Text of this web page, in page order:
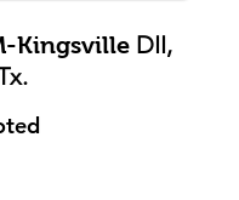
Kingsville DII,